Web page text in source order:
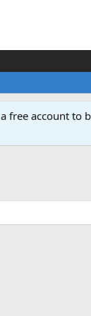
a free account to